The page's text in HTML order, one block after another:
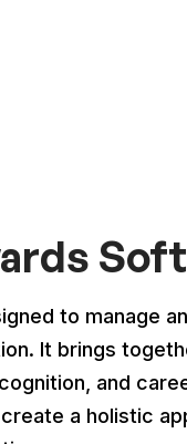
to manage
It brings
and
a holistic